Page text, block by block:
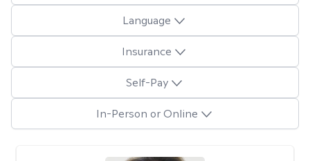
Language
Insurance
Self-Pay
In-Person or Online